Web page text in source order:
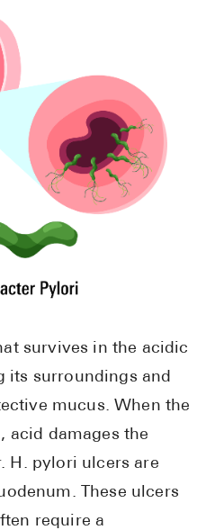
survives in the acidic
its surroundings and
mucus. When the
acid damages the
H. pylori ulcers are
These ulcers
require a